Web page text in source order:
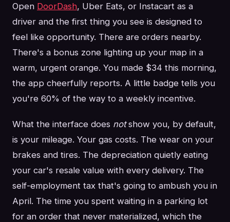
Open DoorDash, Uber Eats, or Instacart as a
driver and the first thing you see is designed to
feel like opportunity. There are orders nearby.
There's a bonus zone lighting up your map in a
warm, urgent orange. You made $34 this morning,
the app cheerfully reports. A little badge tells you
you're 60% of the way to a weekly incentive.
What the interface does notshow you, by default,
is your mileage. Your gas costs. The wear on your
brakes and tires. The depreciation quietly eating
your car's resale value with every delivery. The
self-employment tax that's going to ambush you in
April. The time you spent waiting in a parking lot
for an order that never materialized, which the